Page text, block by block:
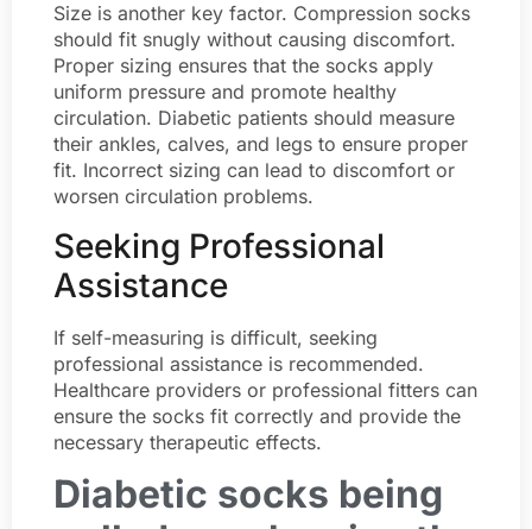
Size is another key factor. Compression socks
should fit snugly without causing discomfort.
Proper sizing ensures that the socks apply
uniform pressure and promote healthy
circulation. Diabetic patients should measure
their ankles, calves, and legs to ensure proper
fit. Incorrect sizing can lead to discomfort or
worsen circulation problems.
Seeking Professional
Assistance
If self-measuring is difficult, seeking
professional assistance is recommended.
Healthcare providers or professional fitters can
ensure the socks fit correctly and provide the
necessary therapeutic effects.
Diabetic socks being